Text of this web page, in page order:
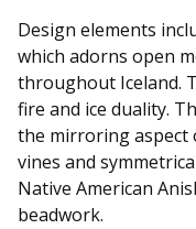
Design elements
which adorns open
throughout Iceland.
fire and ice duality.
the mirroring aspect
vines and
Native American
beadwork.